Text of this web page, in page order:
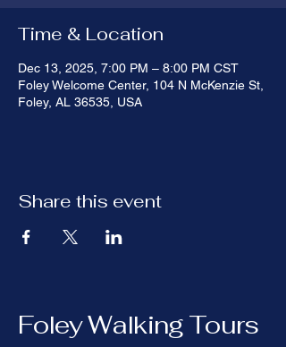
Time & Location
Dec 13, 2025, 7:00 PM – 8:00 PM CST
Foley Welcome Center, 104 N McKenzie St,
Foley, AL 36535, USA
Share this event
Foley Walking Tours